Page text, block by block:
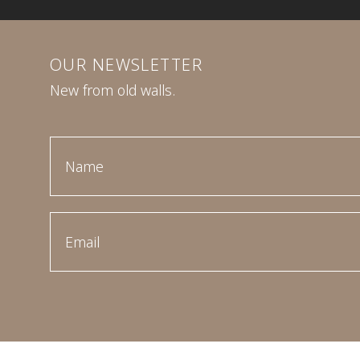
OUR NEWSLETTER
New from old walls.